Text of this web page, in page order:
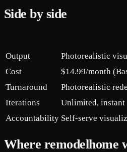
Side by side
Output
Photorealistic
Cost
$14.99/month
Turnaround
Photorealistic
Iterations
Unlimited, instant
Accountability Self-serve
Where remodelhome